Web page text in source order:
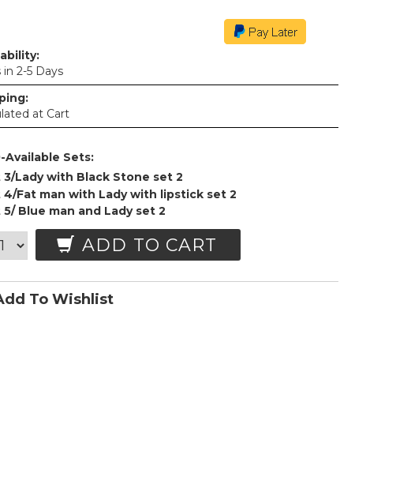
in 2-5 Days
at Cart
Available Sets:
3/Lady with Black Stone set 2
4/Fat man with Lady with lipstick set 2
5/ Blue man and Lady set 2
ADD TO CART
To Wishlist